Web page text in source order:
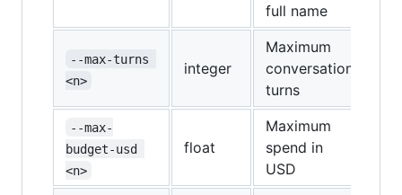
full name
--max-turns
<n>
integer
Maximum
conversation
turns
--max-
budget-usd
<n>
float
Maximum
spend in
USD